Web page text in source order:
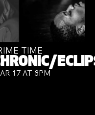
TIME
17 AT 8PM